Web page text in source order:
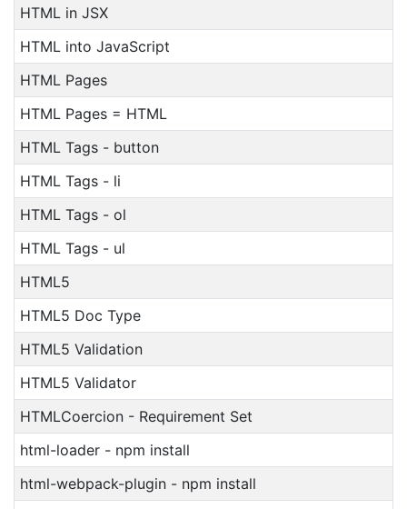
HTML in JSX
HTML into JavaScript
HTML Pages
HTML Pages = HTML
HTML Tags - button
HTML Tags - li
HTML Tags - ol
HTML Tags - ul
HTML5
HTML5 Doc Type
HTML5 Validation
HTML5 Validator
HTMLCoercion - Requirement Set
html-loader - npm install
html-webpack-plugin - npm install